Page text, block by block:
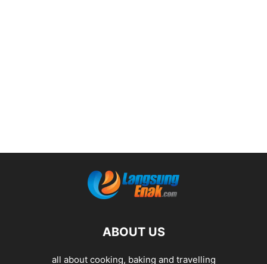
ABOUT US
all about cooking, baking and travelling